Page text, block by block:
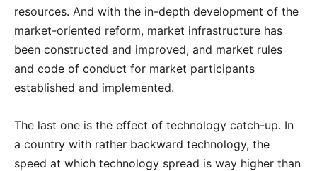
resources. And with the in-depth development of the
market-oriented reform, market infrastructure has
been constructed and improved, and market rules
and code of conduct for market participants
established and implemented.
The last one is the effect of technology catch-up. In
a country with rather backward technology, the
speed at which technology spread is way higher than